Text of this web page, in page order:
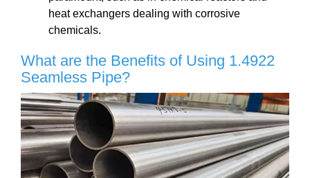
heat exchangers dealing with corrosive
chemicals.
What are the Benefits of Using 1.4922
Seamless Pipe?